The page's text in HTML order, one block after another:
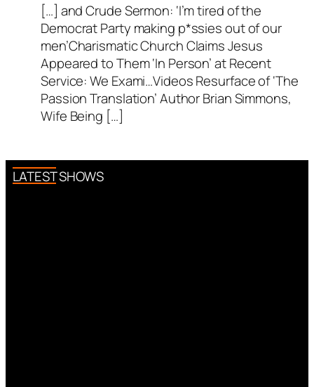
[…] and Crude Sermon: ‘I’m tired of the
Democrat Party making p*ssies out of our
men’Charismatic Church Claims Jesus
Appeared to Them ‘In Person’ at Recent
Service: We Exami…Videos Resurface of ‘The
Passion Translation’ Author Brian Simmons,
Wife Being […]
LATEST SHOWS